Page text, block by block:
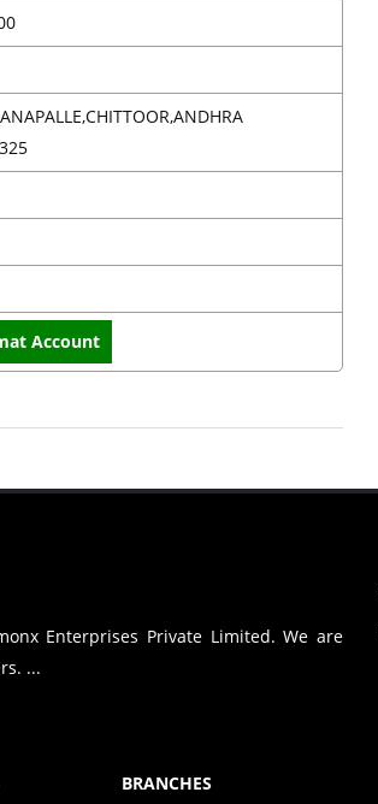
Account
Enterprises Private Limited. We are
...
BRANCHES